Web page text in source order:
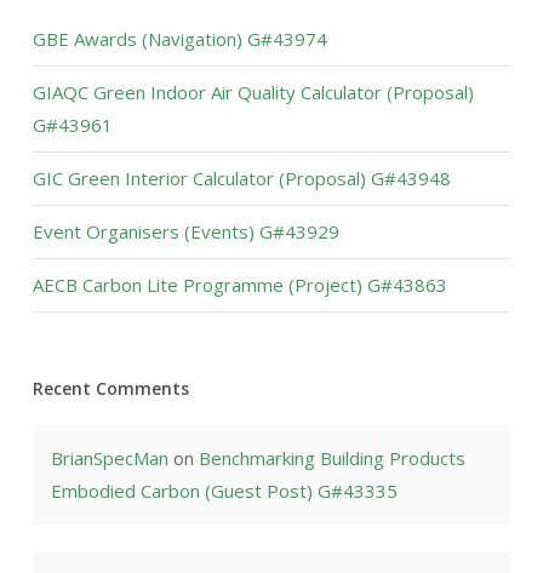
GBE Awards (Navigation) G#43974
GIAQC Green Indoor Air Quality Calculator (Proposal)
G#43961
GIC Green Interior Calculator (Proposal) G#43948
Event Organisers (Events) G#43929
AECB Carbon Lite Programme (Project) G#43863
Recent Comments
BrianSpecMan on Benchmarking Building Products
Embodied Carbon (Guest Post) G#43335